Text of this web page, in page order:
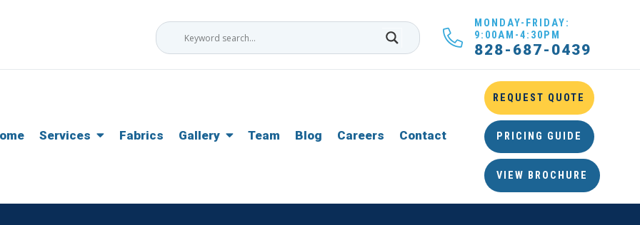
MONDAY-FRIDAY:
9:00AM-4:30PM
828-687-0439
Services Fabrics Gallery Team Blog Careers Contact
REQUEST QUOTE
PRICING GUIDE
VIEW BROCHURE